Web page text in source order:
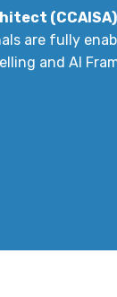
(CCAISA)
are fully
and AI